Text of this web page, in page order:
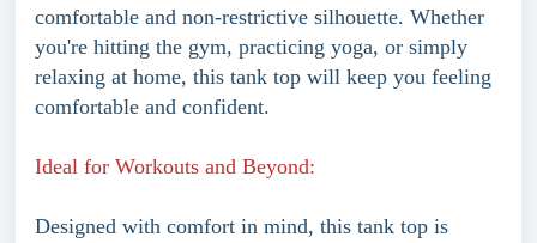
comfortable and non-restrictive silhouette. Whether
you're hitting the gym, practicing yoga, or simply
relaxing at home, this tank top will keep you feeling
comfortable and confident.
Ideal for Workouts and Beyond:
Designed with comfort in mind, this tank top is